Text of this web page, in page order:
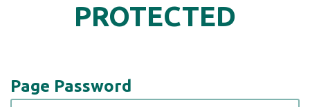
PROTECTED
Page Password